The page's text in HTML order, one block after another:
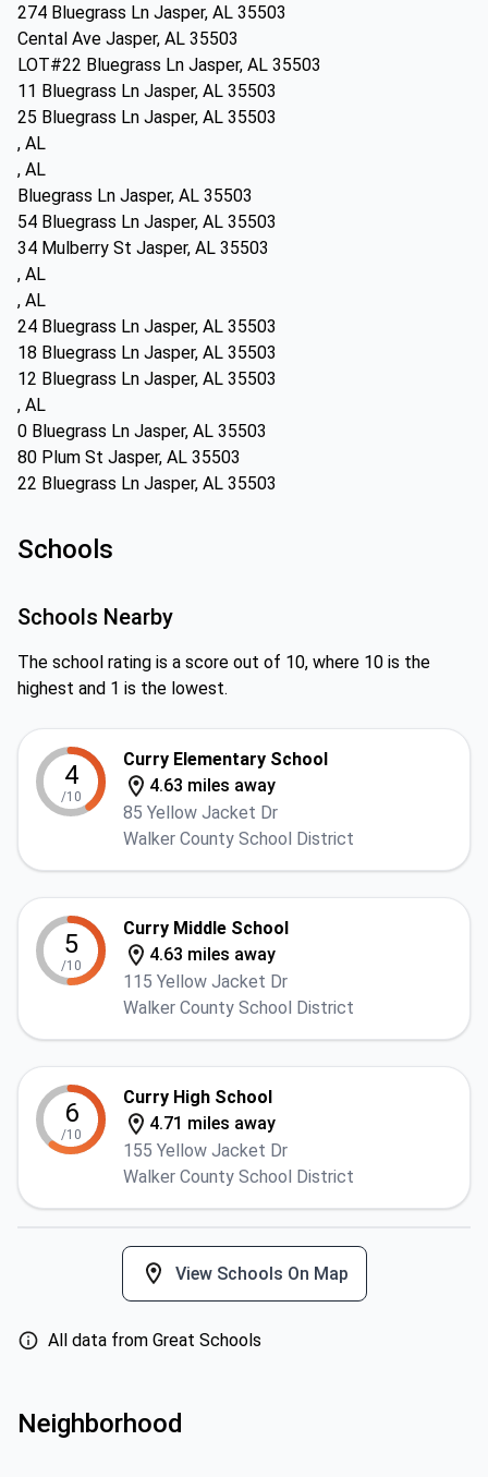
274 Bluegrass Ln Jasper, AL 35503
Cental Ave Jasper, AL 35503
LOT#22 Bluegrass Ln Jasper, AL 35503
11 Bluegrass Ln Jasper, AL 35503
25 Bluegrass Ln Jasper, AL 35503
, AL
, AL
Bluegrass Ln Jasper, AL 35503
54 Bluegrass Ln Jasper, AL 35503
34 Mulberry St Jasper, AL 35503
, AL
, AL
24 Bluegrass Ln Jasper, AL 35503
18 Bluegrass Ln Jasper, AL 35503
12 Bluegrass Ln Jasper, AL 35503
, AL
0 Bluegrass Ln Jasper, AL 35503
80 Plum St Jasper, AL 35503
22 Bluegrass Ln Jasper, AL 35503
Schools
Schools Nearby
The school rating is a score out of 10, where 10 is the
highest and 1 is the lowest.
4
/10
Curry Elementary School
4.63 miles away
85 Yellow Jacket Dr
Walker County School District
5
/10
Curry Middle School
4.63 miles away
115 Yellow Jacket Dr
Walker County School District
6
/10
Curry High School
4.71 miles away
155 Yellow Jacket Dr
Walker County School District
View Schools On Map
All data from Great Schools
Neighborhood